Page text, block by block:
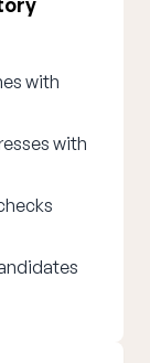
with
with